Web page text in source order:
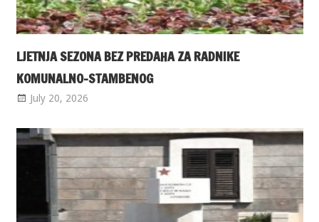
LJETNJA SEZONA BEZ PREDAHA ZA RADNIKE
KOMUNALNO-STAMBENOG
July 20, 2026